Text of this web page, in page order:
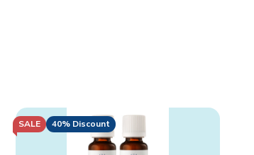
SALE 40% Discount